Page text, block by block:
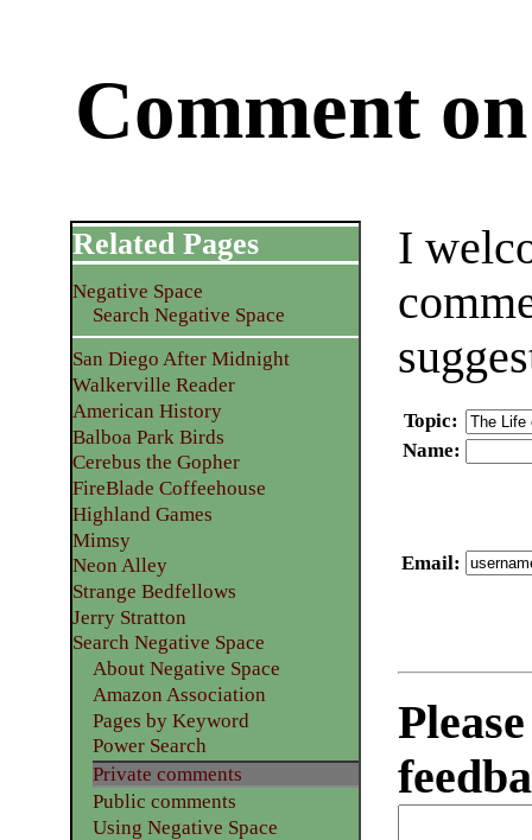
Comment
I
Topic:
Name:
Email:
Related Pages
Negative Space
Search Negative Space
San Diego After Midnight
Walkerville Reader
American History
Balboa Park Birds
Cerebus the Gopher
FireBlade Coffeehouse
Highland Games
Mimsy
Neon Alley
Strange Bedfellows
Jerry Stratton
Search Negative Space
About Negative Space
Amazon Association
Pages by Keyword
Power Search
Private comments
Public comments
Using Negative Space